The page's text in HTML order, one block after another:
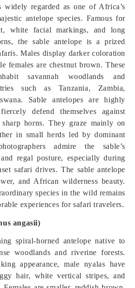
widely regarded as one of Africa’s
antelope species. Famous for
white facial markings, and long
the sable antelope is a prized
Males display darker coloration
females are chestnut brown. These
savannah woodlands and
such as Tanzania, Zambia,
Sable antelopes are highly
defend themselves against
horns. They graze mainly on
in small herds led by dominant
admire the sable’s
regal posture, especially during
safari drives. The sable antelope
and African wilderness beauty.
species in the wild remains
experiences for safari travelers.
angasii)
spiral-horned antelope native to
woodlands and riverine forests.
appearance, male nyalas have
hair, white vertical stripes, and